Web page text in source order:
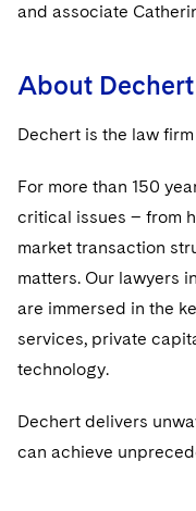
and associate
About Dechert
Dechert is the law
For more than 150
critical issues – from
market transaction
matters. Our lawyers
are immersed in the
services, private
technology.
Dechert delivers
can achieve